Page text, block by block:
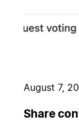
August 7,
Share